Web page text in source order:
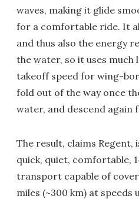
waves, making it glide
for a comfortable ride. It
and thus also the energy
the water, so it uses much
takeoff speed for wing-
fold out of the way once
water, and descend again
The result, claims Regent,
quick, quiet, comfortable,
transport capable of
miles (~300 km) at speeds